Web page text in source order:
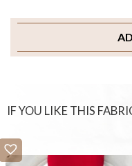
IF YOU LIKE THIS